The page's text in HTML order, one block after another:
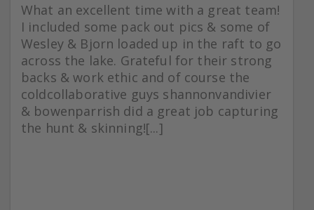
What an excellent time with a great team!
I included some pack out pics & some of
Wesley & Bjorn loaded up in the raft to go
across the lake. Grateful for their strong
backs & work ethic and of course the
coldcollaborative guys shannonvandivier
& bowenparrish did a great job capturing
the hunt & skinning![...]